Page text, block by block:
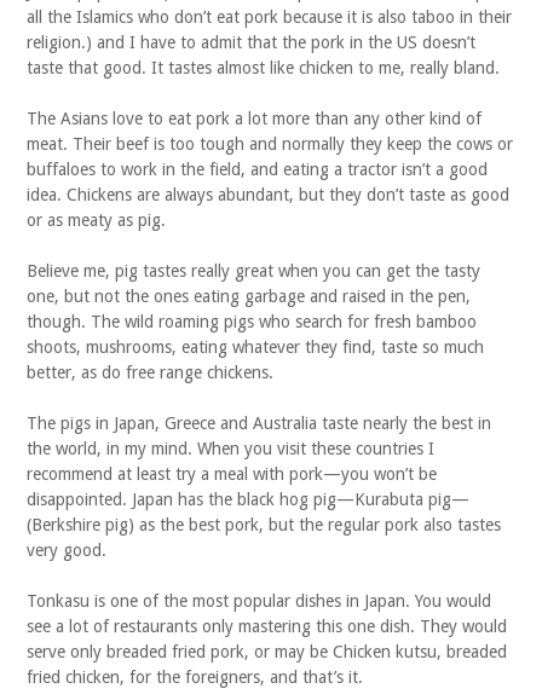
all the Islamics who don’t eat pork because it is also taboo in their
religion.) and I have to admit that the pork in the US doesn’t
taste that good. It tastes almost like chicken to me, really bland.
The Asians love to eat pork a lot more than any other kind of
meat. Their beef is too tough and normally they keep the cows or
buffaloes to work in the field, and eating a tractor isn’t a good
idea. Chickens are always abundant, but they don’t taste as good
or as meaty as pig.
Believe me, pig tastes really great when you can get the tasty
one, but not the ones eating garbage and raised in the pen,
though. The wild roaming pigs who search for fresh bamboo
shoots, mushrooms, eating whatever they find, taste so much
better, as do free range chickens.
The pigs in Japan, Greece and Australia taste nearly the best in
the world, in my mind. When you visit these countries I
recommend at least try a meal with pork—you won’t be
disappointed. Japan has the black hog pig—Kurabuta pig—
(Berkshire pig) as the best pork, but the regular pork also tastes
very good.
Tonkasu is one of the most popular dishes in Japan. You would
see a lot of restaurants only mastering this one dish. They would
serve only breaded fried pork, or may be Chicken kutsu, breaded
fried chicken, for the foreigners, and that’s it.